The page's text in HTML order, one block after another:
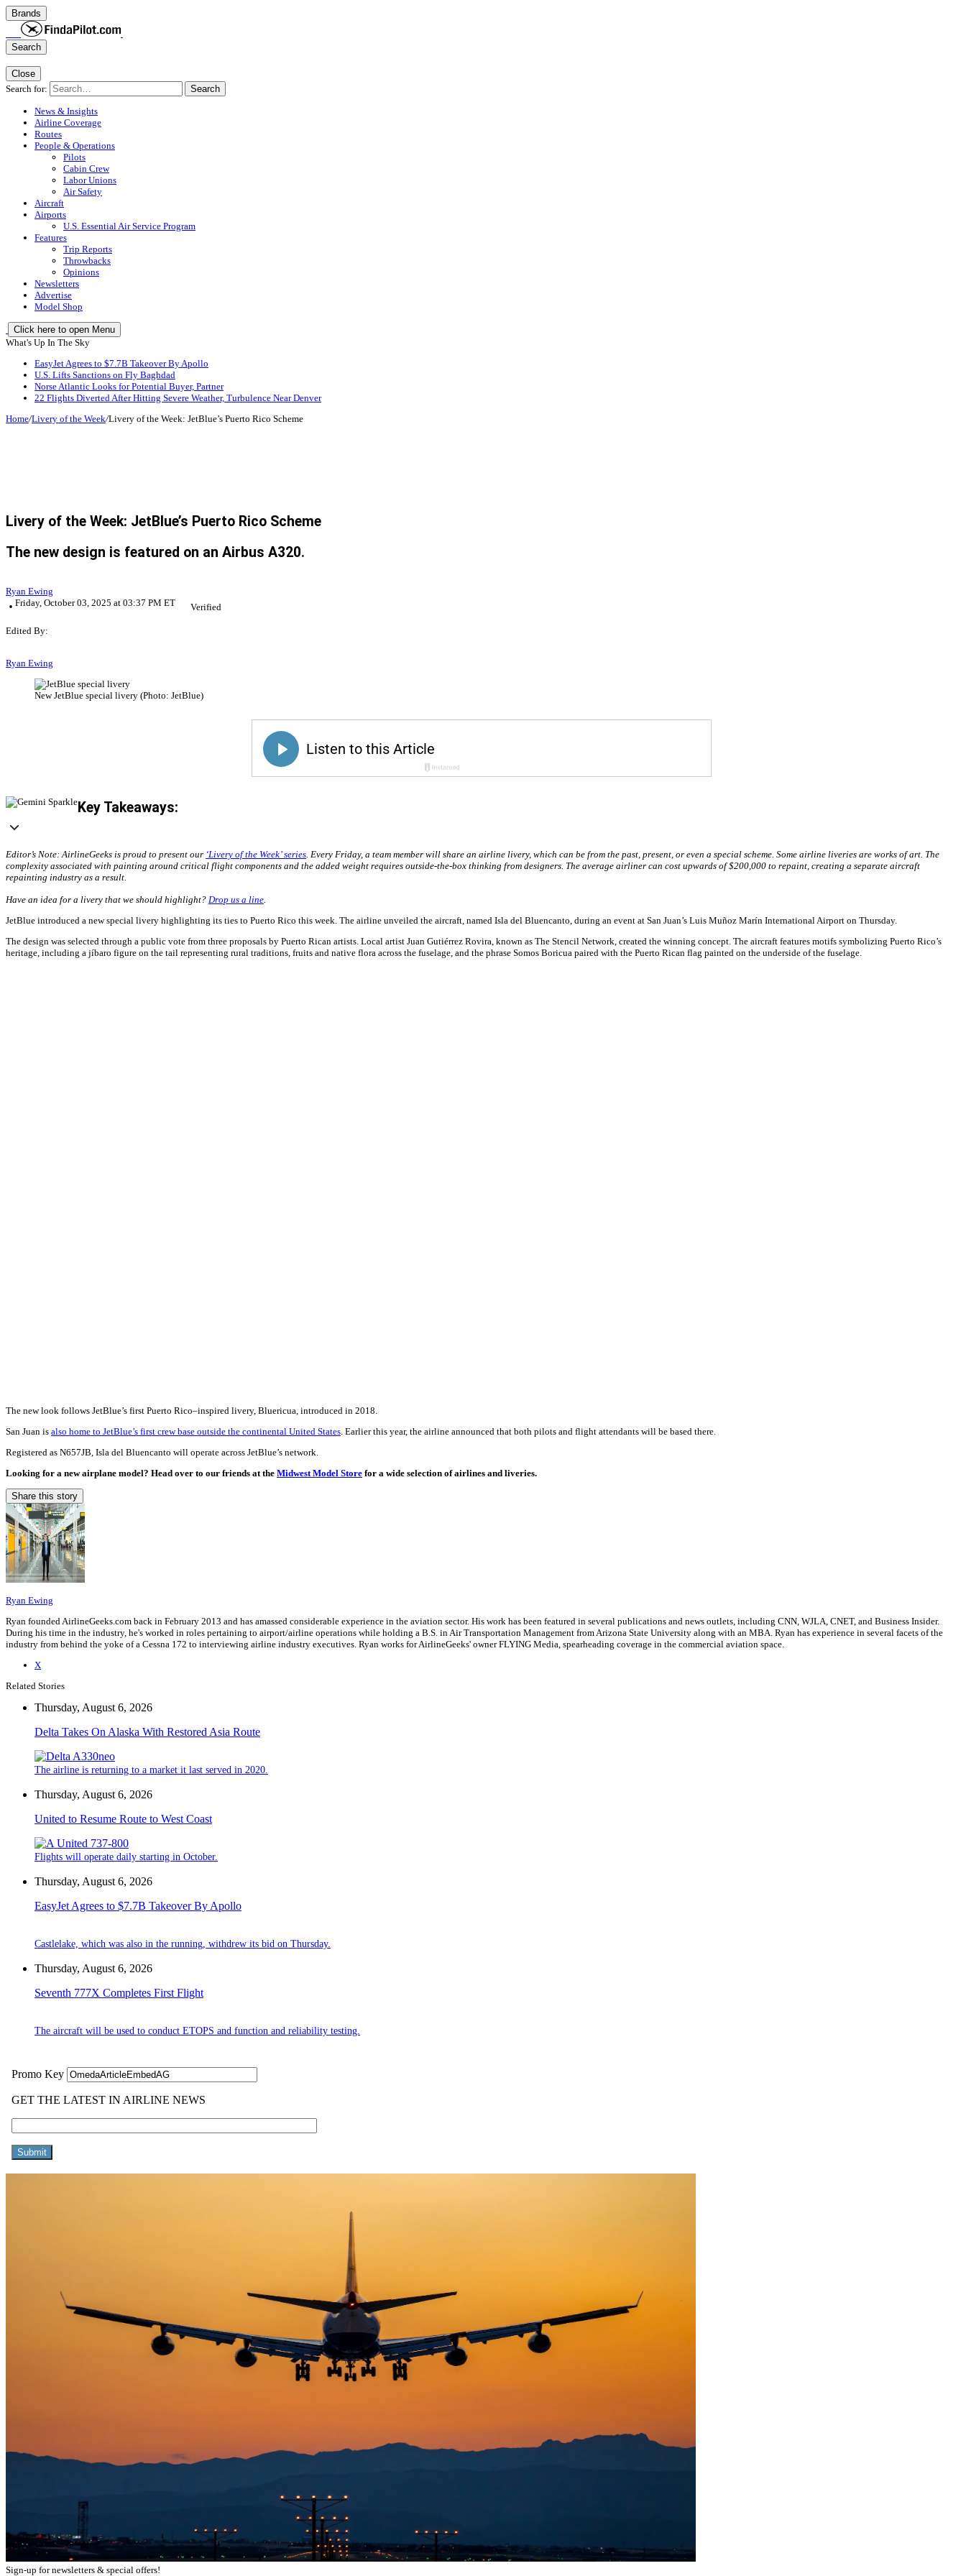
Brands
Search
Close
Search for:
Search
News & Insights
Airline Coverage
Routes
People & Operations
Pilots
Cabin Crew
Labor Unions
Air Safety
Aircraft
Airports
U.S. Essential Air Service Program
Features
Trip Reports
Throwbacks
Opinions
Newsletters
Advertise
Model Shop
Click here to open Menu
What's Up In The Sky
EasyJet Agrees to $7.7B Takeover By Apollo
U.S. Lifts Sanctions on Fly Baghdad
Norse Atlantic Looks for Potential Buyer, Partner
22 Flights Diverted After Hitting Severe Weather, Turbulence Near Denver
Home/Livery of the Week/Livery of the Week: JetBlue’s Puerto Rico Scheme
Livery of the Week: JetBlue’s Puerto Rico Scheme
The new design is featured on an Airbus A320.
Ryan Ewing
Friday, October 03, 2025 at 03:37 PM ET
Verified
Edited By:
Ryan Ewing
New JetBlue special livery (Photo: JetBlue)
Key Takeaways:
Editor’s Note: AirlineGeeks is proud to present our ‘Livery of the Week’ series . Every Friday, a team member will share an airline livery, which can be from the past, present, or even a special scheme. Some airline liveries are works of art. The
complexity associated with painting around critical flight components and the added weight requires outside-the-box thinking from designers. The average airliner can cost upwards of $200,000 to repaint, creating a separate aircraft
repainting industry as a result.
Have an idea for a livery that we should highlight? Drop us a line
JetBlue introduced a new special livery highlighting its ties to Puerto Rico this week. The airline unveiled the aircraft, named Isla del Bluencanto, during an event at San Juan’s Luis Muñoz Marín International Airport on Thursday.
The design was selected through a public vote from three proposals by Puerto Rican artists. Local artist Juan Gutiérrez Rovira, known as The Stencil Network, created the winning concept. The aircraft features motifs symbolizing Puerto Rico’s
heritage, including a jíbaro figure on the tail representing rural traditions, fruits and native flora across the fuselage, and the phrase Somos Boricua paired with the Puerto Rican flag painted on the underside of the fuselage.
The new look follows JetBlue’s first Puerto Rico–inspired livery, Bluericua, introduced in 2018.
San Juan is also home to JetBlue’s first crew base outside the continental United States . Earlier this year, the airline announced that both pilots and flight attendants will be based there.
Registered as N657JB, Isla del Bluencanto will operate across JetBlue’s network.
Looking for a new airplane model? Head over to our friends at the Midwest Model Store for a wide selection of airlines and liveries.
Share this story
Ryan Ewing
Ryan founded AirlineGeeks.com back in February 2013 and has amassed considerable experience in the aviation sector. His work has been featured in several publications and news outlets, including CNN, WJLA, CNET, and Business Insider.
During his time in the industry, he's worked in roles pertaining to airport/airline operations while holding a B.S. in Air Transportation Management from Arizona State University along with an MBA. Ryan has experience in several facets of the
industry from behind the yoke of a Cessna 172 to interviewing airline industry executives. Ryan works for AirlineGeeks' owner FLYING Media, spearheading coverage in the commercial aviation space.
X
Related Stories
Thursday, August 6, 2026
Delta Takes On Alaska With Restored Asia Route
The airline is returning to a market it last served in 2020.
Thursday, August 6, 2026
United to Resume Route to West Coast
Flights will operate daily starting in October.
Thursday, August 6, 2026
EasyJet Agrees to $7.7B Takeover By Apollo
Castlelake, which was also in the running, withdrew its bid on Thursday.
Thursday, August 6, 2026
Seventh 777X Completes First Flight
The aircraft will be used to conduct ETOPS and function and reliability testing.
Sign-up for newsletters & special offers!